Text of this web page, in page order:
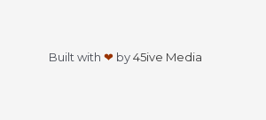
Built with ❤ by45ive Media